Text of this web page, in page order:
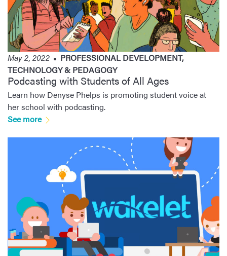
May 2, 2022 PROFESSIONAL DEVELOPMENT,
TECHNOLOGY & PEDAGOGY
Podcasting with Students of All Ages
Learn how Denyse Phelps is promoting student voice at
her school with podcasting.
See more